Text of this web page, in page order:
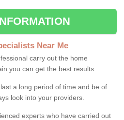
Near Me
carry out the home
you can get the best results.
a long period of time and be of
look into your providers.
experts who have carried out